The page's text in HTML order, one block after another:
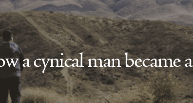
a cynical man became a